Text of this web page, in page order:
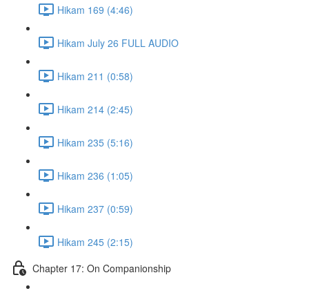
Hikam 169 (4:46)
Hikam July 26 FULL AUDIO
Hikam 211 (0:58)
Hikam 214 (2:45)
Hikam 235 (5:16)
Hikam 236 (1:05)
Hikam 237 (0:59)
Hikam 245 (2:15)
Chapter 17: On Companionship